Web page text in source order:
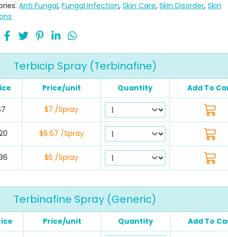
Anti Fungal,Fungal Infection,Skin Care,Skin Disorder,Skin
Terbicip Spray (Terbinafine)
Price/unit Quantity Add To
$7 /Spray
$6.67 /Spray
$6 /Spray
Terbinafine Spray (Generic)
Price/unit Quantity Add To